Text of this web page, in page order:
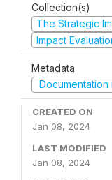
Collection(s)
The Strategic
Impact
Metadata
Documentation
CREATED ON
Jan 08, 2024
LAST MODIFIED
Jan 08, 2024